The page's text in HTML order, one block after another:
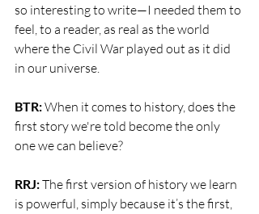
so interesting to write—I needed them to
feel, to a reader, as real as the world
where the Civil War played out as it did
in our universe.
BTR: When it comes to history, does the
first story we're told become the only
one we can believe?
RRJ: The first version of history we learn
is powerful, simply because it’s the first,